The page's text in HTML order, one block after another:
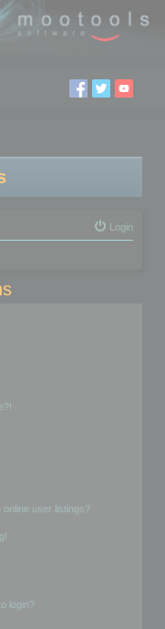
Login
online user listings?
login?